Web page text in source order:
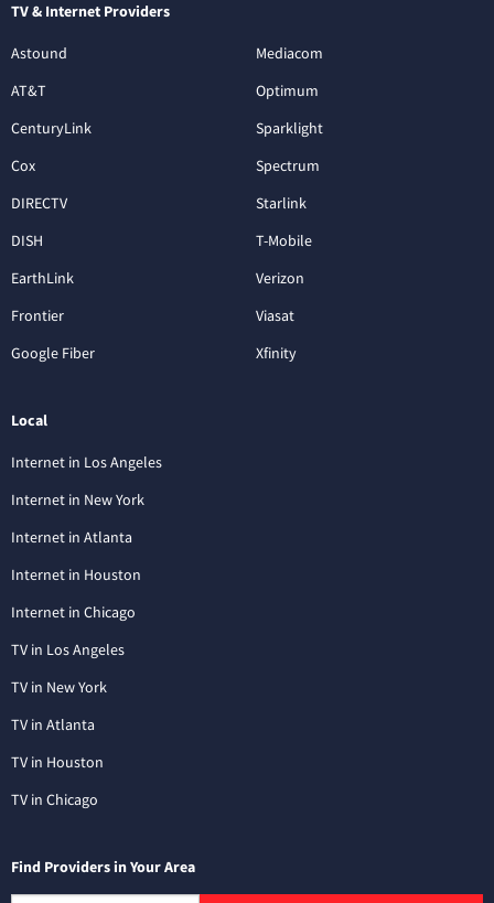
TV & Internet Providers
Astound
AT&T
CenturyLink
Cox
DIRECTV
DISH
EarthLink
Frontier
Google Fiber
Mediacom
Optimum
Sparklight
Spectrum
Starlink
T-Mobile
Verizon
Viasat
Xfinity
Local
Internet in Los Angeles
Internet in New York
Internet in Atlanta
Internet in Houston
Internet in Chicago
TV in Los Angeles
TV in New York
TV in Atlanta
TV in Houston
TV in Chicago
Find Providers in Your Area